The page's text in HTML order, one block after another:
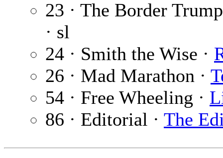
23 · The Border
· sl
24 · Smith the Wise ·
26 · Mad Marathon ·
54 · Free Wheeling ·
86 · Editorial · The